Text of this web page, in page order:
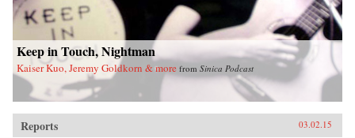
Keep in Touch, Nightman
Kaiser Kuo, Jeremy Goldkorn & more from Sinica Podcast
Reports 03.02.15